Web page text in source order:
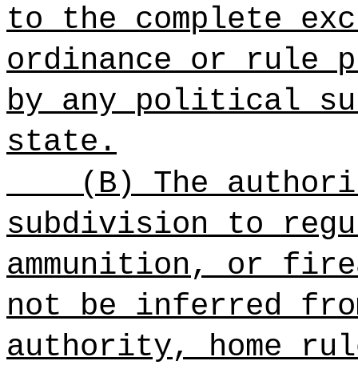
tothe complete
ordinance or rule
by any political
state.
(B) The
subdivision to
ammunition, or
not be inferred
authority, home